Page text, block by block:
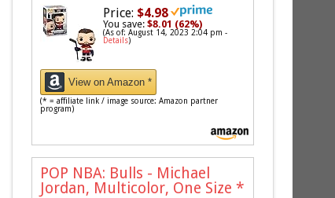
Price: $4.98
You save:$8.01 (62%)
(As of: August 14, 2023 2:04 pm -
Details)
View on Amazon *
(* = affiliate link / image source: Amazon partner
program)
POP NBA: Bulls - Michael
Jordan, Multicolor, One Size *